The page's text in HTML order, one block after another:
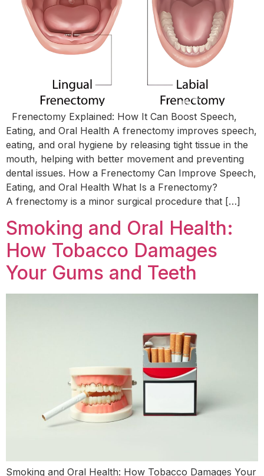
Frenectomy Explained: How It Can Boost Speech,
Eating, and Oral Health A frenectomy improves speech,
eating, and oral hygiene by releasing tight tissue in the
mouth, helping with better movement and preventing
dental issues. How a Frenectomy Can Improve Speech,
Eating, and Oral Health What Is a Frenectomy?
A frenectomy is a minor surgical procedure that […]
Smoking and Oral Health:
How Tobacco Damages
Your Gums and Teeth
Smoking and Oral Health: How Tobacco Damages Your